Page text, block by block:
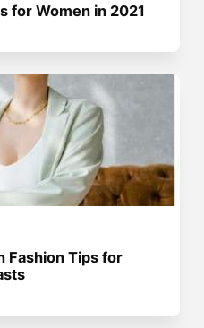
for Women in 2021
Fashion Tips for